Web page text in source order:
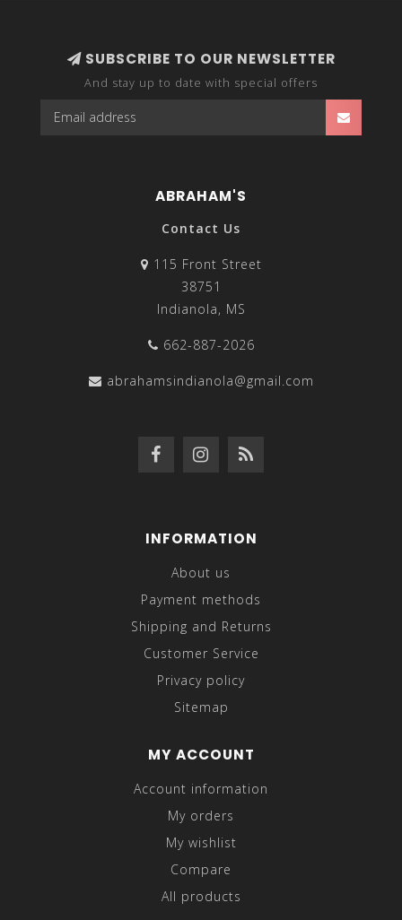
SUBSCRIBE TO OUR NEWSLETTER
And stay up to date with special offers
ABRAHAM'S
Contact Us
115 Front Street
38751
Indianola, MS
662-887-2026
abrahamsindianola@gmail.com
INFORMATION
About us
Payment methods
Shipping and Returns
Customer Service
Privacy policy
Sitemap
MY ACCOUNT
Account information
My orders
My wishlist
Compare
All products